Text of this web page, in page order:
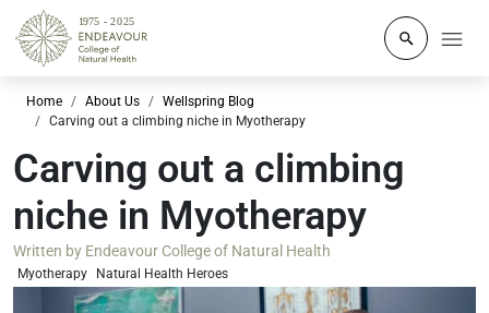
Click to
Home About Us
Wellspring Blog
Carving out a climbing niche in Myotherapy
Carving out a climbing
niche in Myotherapy
Written by Endeavour College of Natural Health
Myotherapy Natural Health Heroes